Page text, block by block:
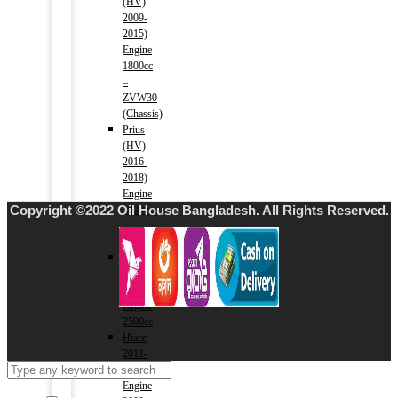
2009-
2015)
Engine
1800cc
–
ZVW30
(Chassis)
Prius
(HV)
2016-
2018)
Engine
1800cc
–
ZVW50(Chassis)
Hiace
2004-
2010)
Engine
2500cc
Hiace
2011-
2015)
Engine
Copyright ©2022 Oil House Bangladesh. All Rights Reserved.